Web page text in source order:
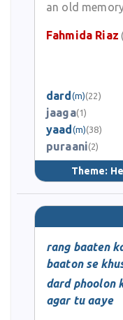
an old
Fahmida Riaz
dard (m)(22)
jaaga(1)
yaad (m)(38)
puraani(2)
Theme:
rang baaten
baaton se
dard phoolon
agar tu aaye